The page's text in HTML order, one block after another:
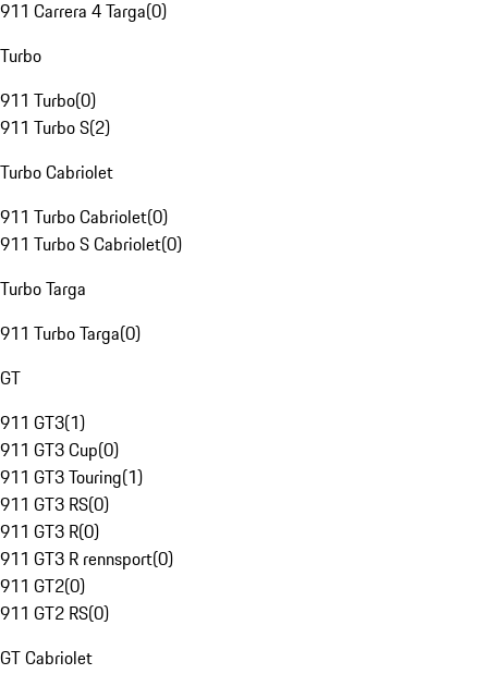
911 Carrera 4 Targa(0)
Turbo
911 Turbo(0)
911 Turbo S(2)
Turbo Cabriolet
911 Turbo Cabriolet(0)
911 Turbo S Cabriolet(0)
Turbo Targa
911 Turbo Targa(0)
GT
911 GT3(1)
911 GT3 Cup(0)
911 GT3 Touring(1)
911 GT3 RS(0)
911 GT3 R(0)
911 GT3 R rennsport(0)
911 GT2(0)
911 GT2 RS(0)
GT Cabriolet